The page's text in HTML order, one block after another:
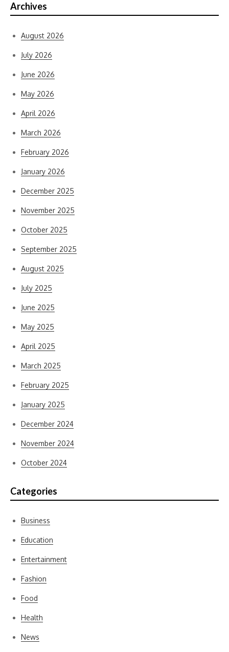
Archives
August 2026
July 2026
June 2026
May 2026
April 2026
March 2026
February 2026
January 2026
December 2025
November 2025
October 2025
September 2025
August 2025
July 2025
June 2025
May 2025
April 2025
March 2025
February 2025
January 2025
December 2024
November 2024
October 2024
Categories
Business
Education
Entertainment
Fashion
Food
Health
News